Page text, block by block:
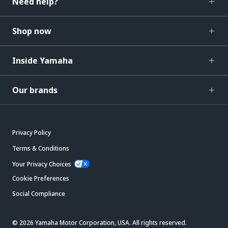
Shop now
Inside Yamaha
Our brands
Privacy Policy
Terms & Conditions
Your Privacy Choices
Cookie Preferences
Social Compliance
© 2026 Yamaha Motor Corporation, USA. All rights reserved.